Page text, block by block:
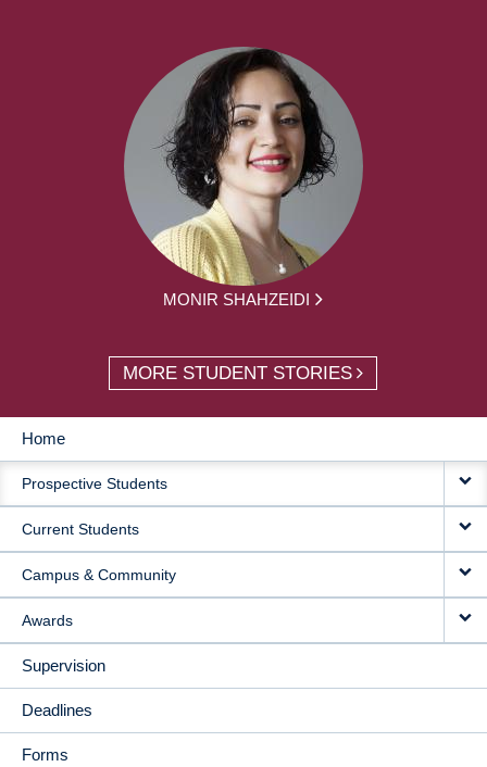
MONIR SHAHZEIDI
MORE STUDENT STORIES
MAIN
NAVIGATION
Home
Prospective Students
Current Students
Campus & Community
Awards
Supervision
Deadlines
Forms